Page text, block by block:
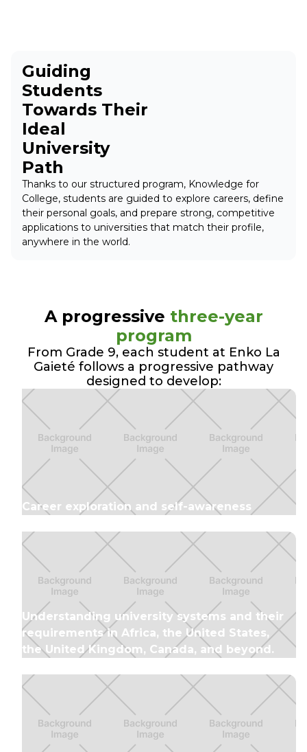
Guiding
Students
Towards Their
Ideal
University
Path
Thanks to our structured program, Knowledge for
College, students are guided to explore careers, define
their personal goals, and prepare strong, competitive
applications to universities that match their profile,
anywhere in the world.
A progressive three-year
program
From Grade 9, each student at Enko La
Gaieté follows a progressive pathway
designed to develop:
Career exploration and self-awareness
Understanding university systems and their
requirements in Africa, the United States,
the United Kingdom, Canada, and beyond.